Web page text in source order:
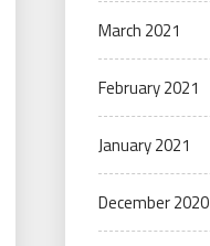
March 2021
February 2021
January 2021
December 2020